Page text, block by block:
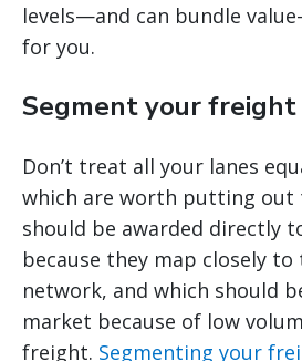
levels—and can bundle
for you.
Segment your freight
Don’t treat all your lanes
which are worth putting out
should be awarded directly
because they map closely to
network, and which should
market because of low
freight. Segmenting your